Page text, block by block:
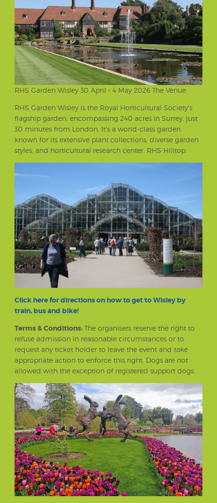
RHS Garden Wisley 30 April - 4 May 2026 The Venue
RHS Garden Wisley is the Royal Horticultural Society's
flagship garden, encompassing 240 acres in Surrey, just
30 minutes from London. It's a world-class garden
known for its extensive plant collections, diverse garden
styles, and horticultural research center, RHS Hilltop.
Click here for directions on how to get to Wisley by
train, bus and bike!
Terms & Conditions: The organisers reserve the right to
refuse admission in reasonable circumstances or to
request any ticket holder to leave the event and take
appropriate action to enforce this right. Dogs are not
allowed with the exception of registered support dogs.